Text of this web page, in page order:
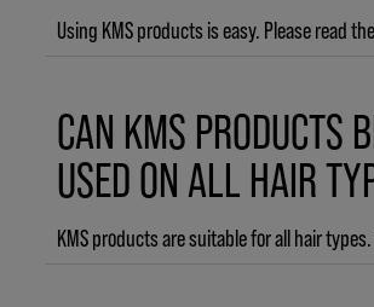
CAN KMS PRODUCTS
USED ON ALL HAIR